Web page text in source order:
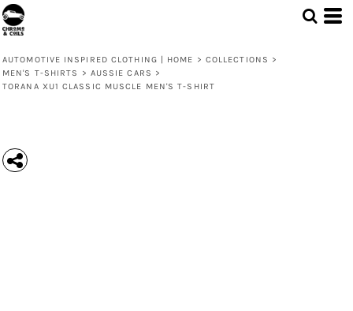
AUTOMOTIVE INSPIRED CLOTHING | HOME > COLLECTIONS >
MEN'S T-SHIRTS
> AUSSIE CARS >
TORANA XU1 CLASSIC MUSCLE MEN'S T-SHIRT